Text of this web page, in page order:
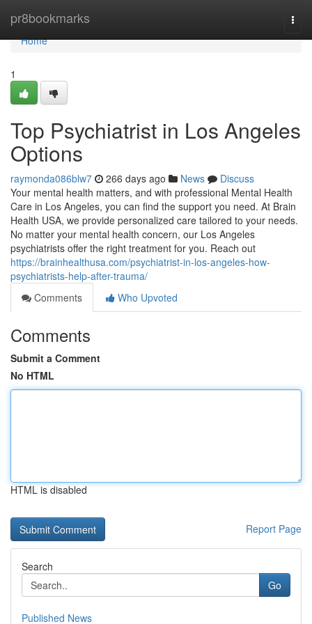
pr8bookmarks
Home
Home
1
Top Psychiatrist in Los Angeles
Options
raymonda086blw7 266 days ago News
Discuss
Your mental health matters, and with professional Mental Health
Care in Los Angeles, you can find the support you need. At Brain
Health USA, we provide personalized care tailored to your needs.
No matter your mental health concern, our Los Angeles
psychiatrists offer the right treatment for you. Reach out
https://brainhealthusa.com/psychiatrist-in-los-angeles-how-
psychiatrists-help-after-trauma/
Comments
Who Upvoted
Comments
Submit a Comment
No HTML
HTML is disabled
Report Page
Search
Go
Published News